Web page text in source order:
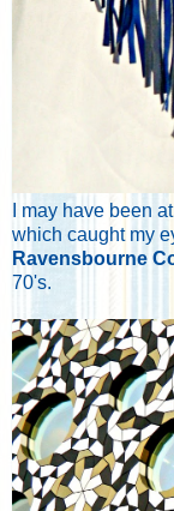
I may have been
which caught my
Ravensbourne
70's.